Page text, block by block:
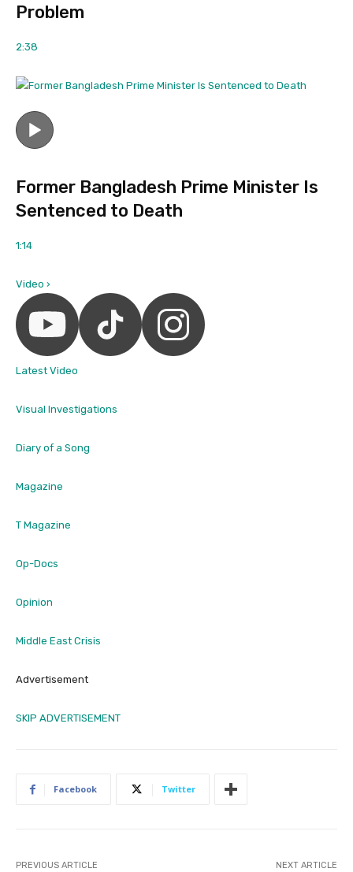
Problem
2:38
Former Bangladesh Prime Minister Is
Sentenced to Death
1:14
Video ›
Latest Video
Visual Investigations
Diary of a Song
Magazine
T Magazine
Op-Docs
Opinion
Middle East Crisis
Advertisement
SKIP ADVERTISEMENT
Facebook Twitter
PREVIOUS ARTICLE NEXT ARTICLE